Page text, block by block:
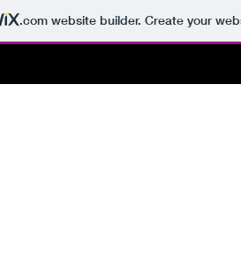
.comwebsite builder. Create your